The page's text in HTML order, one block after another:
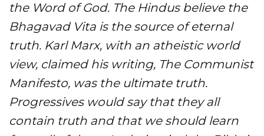
the Word of God. The Hindus believe the
Bhagavad Vita is the source of eternal
truth. Karl Marx, with an atheistic world
view, claimed his writing, The Communist
Manifesto, was the ultimate truth.
Progressives would say that they all
contain truth and that we should learn